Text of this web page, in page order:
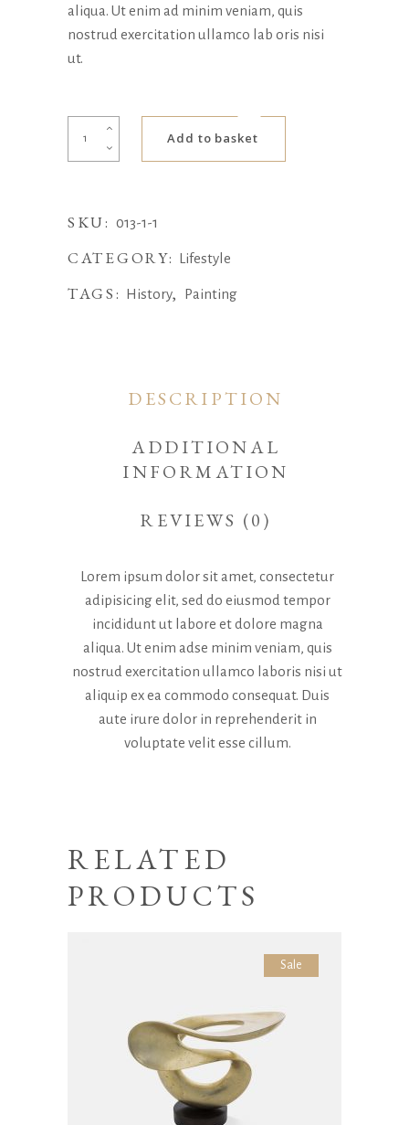
aliqua. Ut enim ad minim veniam, quis
nostrud exercitation ullamco lab oris nisi
ut.
Totem
Add to basket
SKU: 013-1-1
CATEGORY: Lifestyle
TAGS: History, Painting
DESCRIPTION
ADDITIONAL
INFORMATION
REVIEWS (0)
Lorem ipsum dolor sit amet, consectetur
adipisicing elit, sed do eiusmod tempor
incididunt ut labore et dolore magna
aliqua. Ut enim adse minim veniam, quis
nostrud exercitation ullamco laboris nisi ut
aliquip ex ea commodo consequat. Duis
aute irure dolor in reprehenderit in
voluptate velit esse cillum.
RELATED
PRODUCTS
Sale